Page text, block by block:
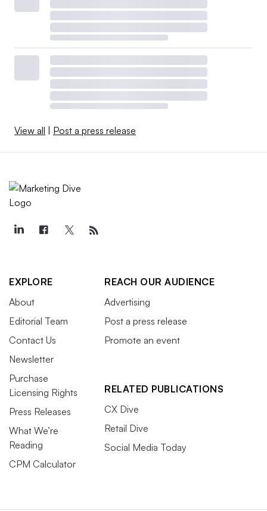
View all | Post a press release
EXPLORE
About
Editorial Team
Contact Us
Newsletter
Purchase
Licensing Rights
Press Releases
What We’re
Reading
CPM Calculator
REACH OUR AUDIENCE
Advertising
Post a press release
Promote an event
RELATED PUBLICATIONS
CX Dive
Retail Dive
Social Media Today